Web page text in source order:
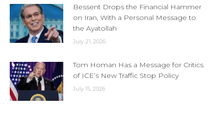
Bessent Drops the Financial Hammer
on Iran, With a Personal Message to
the Ayatollah
July 21, 2026
Tom Homan Has a Message for Critics
of ICE’s New Traffic Stop Policy
July 15, 2026